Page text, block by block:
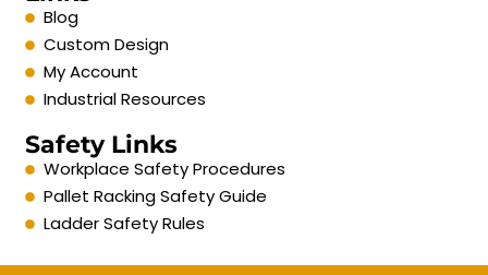
Blog
Custom Design
My Account
Industrial Resources
Safety Links
Workplace Safety Procedures
Pallet Racking Safety Guide
Ladder Safety Rules